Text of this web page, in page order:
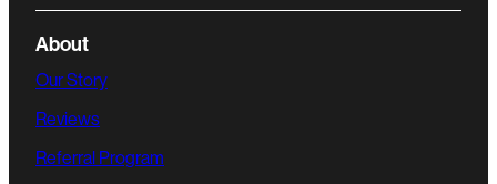
About
Our Story
Reviews
Referral Program